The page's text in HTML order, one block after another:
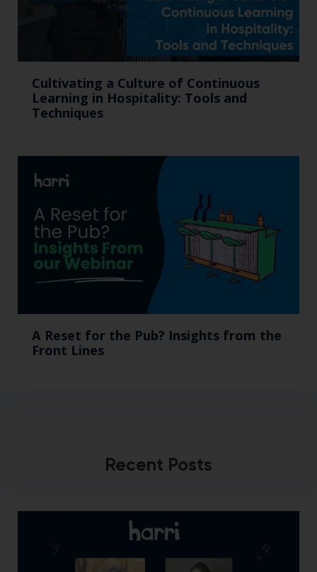
Cultivating a Culture of Continuous
Learning in Hospitality: Tools and
Techniques
A Reset for the Pub? Insights from the
Front Lines
Recent Posts